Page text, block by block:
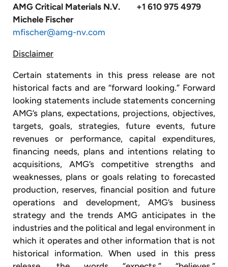
AMG Critical Materials N.V.
+1 610 975 4979
Michele Fischer
mfischer@amg-nv.com
Disclaimer
Certain statements in this press release are not
historical facts and are “forward looking.” Forward
looking statements include statements concerning
AMG’s plans, expectations, projections, objectives,
targets, goals, strategies, future events, future
revenues or performance, capital expenditures,
financing needs, plans and intentions relating to
acquisitions, AMG’s competitive strengths and
weaknesses, plans or goals relating to forecasted
production, reserves, financial position and future
operations and development, AMG’s business
strategy and the trends AMG anticipates in the
industries and the political and legal environment in
which it operates and other information that is not
historical information. When used in this press